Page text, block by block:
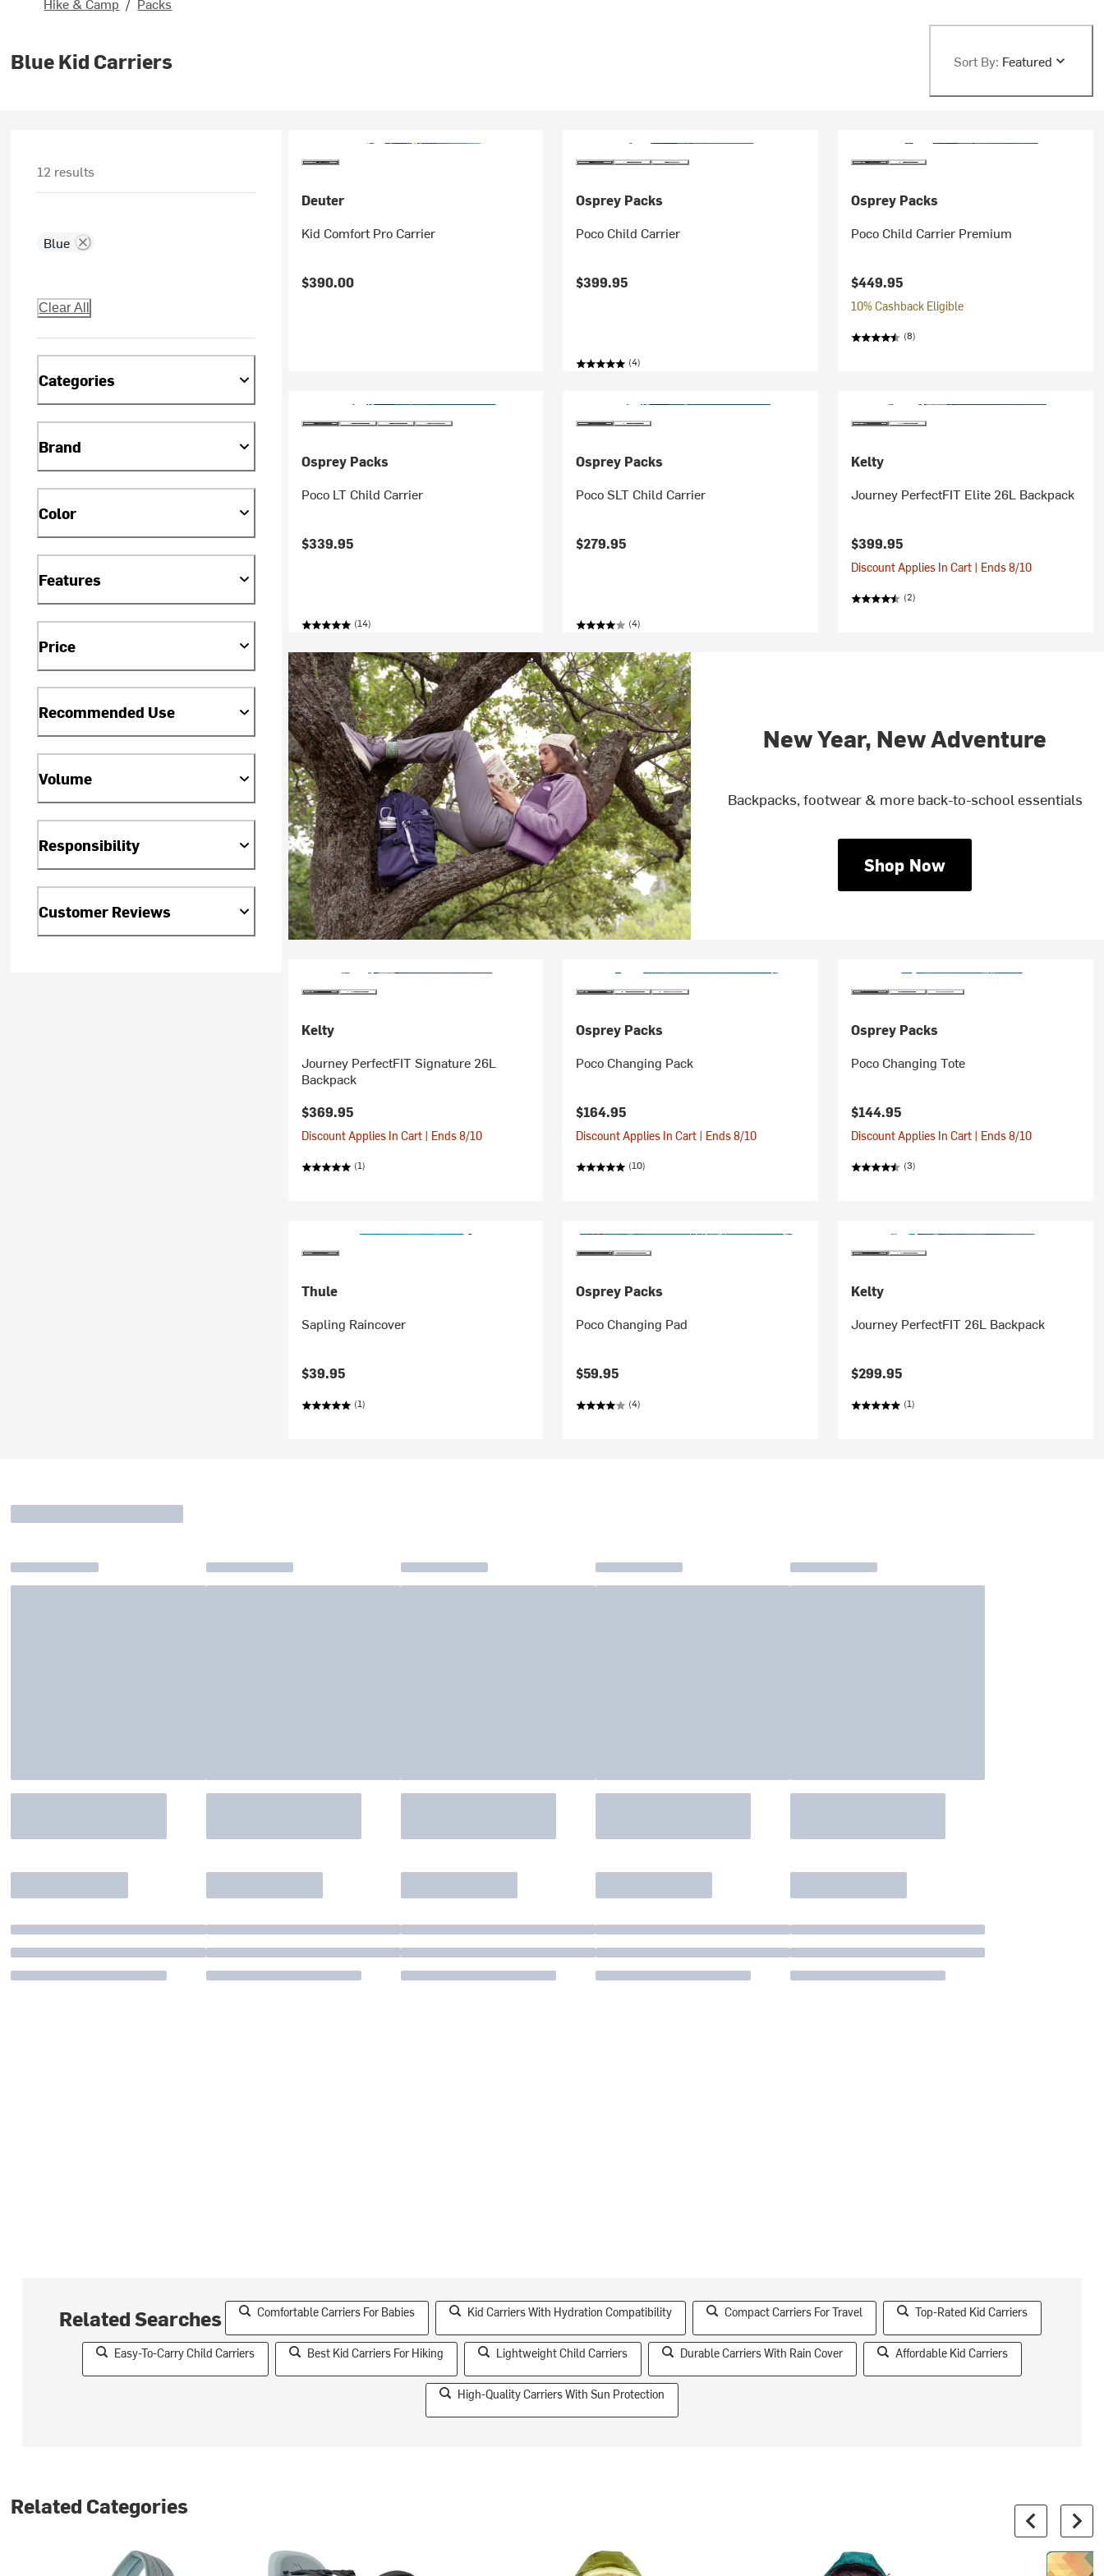
Blue Kid Carriers Sort By: Featured
12 results
Blue
Clear All
Categories
Brand
Color
Features
Price
Recommended Use
Volume
Responsibility
Customer Reviews
Deuter
Kid Comfort Pro Carrier
$390.00
Osprey Packs
Poco Child Carrier
$399.95
(4)
Osprey Packs
Poco Child Carrier Premium
$449.95
10% Cashback Eligible
(8)
Osprey Packs
Poco LT Child Carrier
$339.95
(14)
Osprey Packs
Poco SLT Child Carrier
$279.95
(4)
Kelty
Journey PerfectFIT Elite 26L Backpack
$399.95
Discount Applies In Cart | Ends 8/10
(2)
New Year, New Adventure
Backpacks, footwear & more back-to-school essentials
Shop Now
Kelty
Journey PerfectFIT Signature 26L
Backpack
$369.95
Discount Applies In Cart | Ends 8/10
(1)
Osprey Packs
Poco Changing Pack
$164.95
Discount Applies In Cart | Ends 8/10
(10)
Osprey Packs
Poco Changing Tote
$144.95
Discount Applies In Cart | Ends 8/10
(3)
Thule
Sapling Raincover
$39.95
(1)
Osprey Packs
Poco Changing Pad
$59.95
(4)
Kelty
Journey PerfectFIT 26L Backpack
$299.95
(1)
Related Searches Comfortable Carriers For Babies Kid Carriers With Hydration Compatibility Compact Carriers For Travel Top-Rated Kid Carriers
Easy-To-Carry Child Carriers Best Kid Carriers For Hiking Lightweight Child Carriers Durable Carriers With Rain Cover Affordable Kid Carriers
High-Quality Carriers With Sun Protection
Related Categories